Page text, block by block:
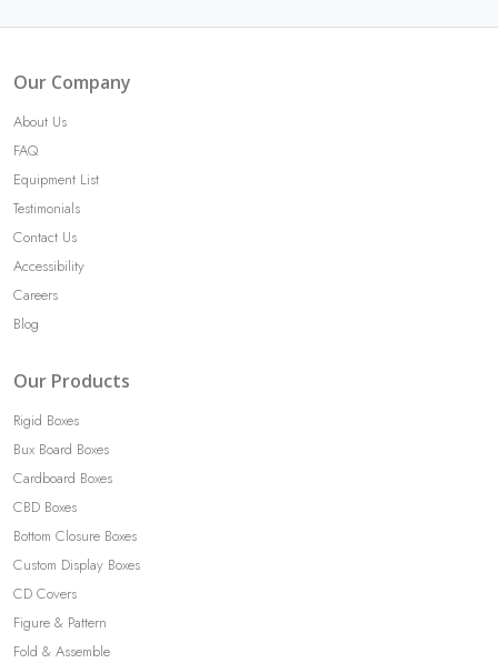
Our Company
About Us
FAQ
Equipment List
Testimonials
Contact Us
Accessibility
Careers
Blog
Our Products
Rigid Boxes
Bux Board Boxes
Cardboard Boxes
CBD Boxes
Bottom Closure Boxes
Custom Display Boxes
CD Covers
Figure & Pattern
Fold & Assemble